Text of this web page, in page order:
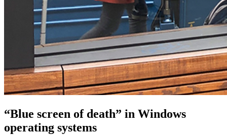
“Blue screen of death” in Windows
operating systems